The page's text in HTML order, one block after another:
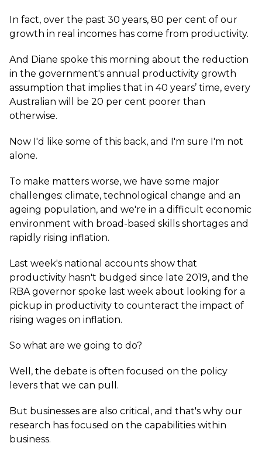
In fact, over the past 30 years, 80 per cent of our
growth in real incomes has come from productivity.
And Diane spoke this morning about the reduction
in the government's annual productivity growth
assumption that implies that in 40 years’ time, every
Australian will be 20 per cent poorer than
otherwise.
Now I'd like some of this back, and I'm sure I'm not
alone.
To make matters worse, we have some major
challenges: climate, technological change and an
ageing population, and we're in a difficult economic
environment with broad-based skills shortages and
rapidly rising inflation.
Last week's national accounts show that
productivity hasn't budged since late 2019, and the
RBA governor spoke last week about looking for a
pickup in productivity to counteract the impact of
rising wages on inflation.
So what are we going to do?
Well, the debate is often focused on the policy
levers that we can pull.
But businesses are also critical, and that's why our
research has focused on the capabilities within
business.